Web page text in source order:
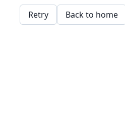
Retry Back to home